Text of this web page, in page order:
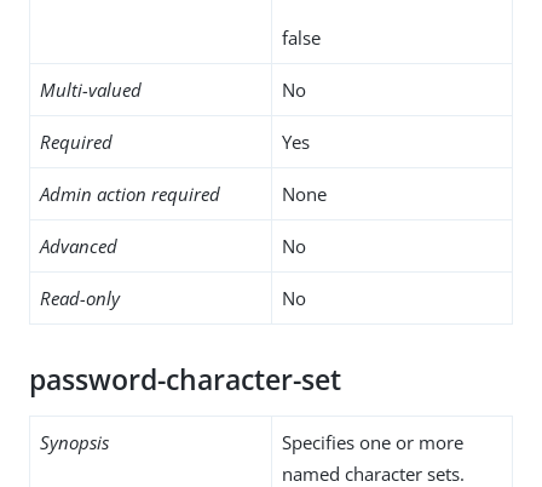
false
Multi-valued No
Required Yes
Admin action required None
Advanced No
Read-only No
password-character-set
Synopsis
Specifies one or more
named character sets.